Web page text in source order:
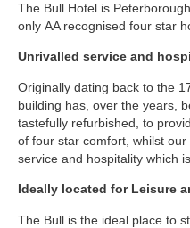
The Bull Hotel is
only AA recognised four star
Unrivalled service and
Originally dating back to the
building has, over the years,
tastefully refurbished, to
of four star comfort, whilst
service and hospitality which
Ideally located for Leisure
The Bull is the ideal place to